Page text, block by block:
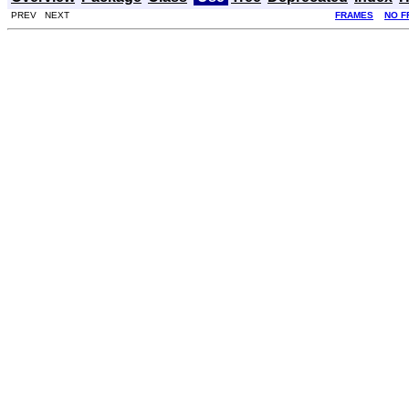
PREV NEXT FRAMES NO